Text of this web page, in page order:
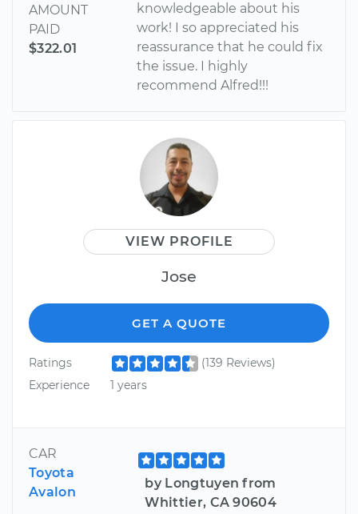
AMOUNT
PAID
$322.01
knowledgeable about his
work! I so appreciated his
reassurance that he could fix
the issue. I highly
recommend Alfred!!!
VIEW PROFILE
Jose
GET A QUOTE
Ratings
(139 Reviews)
Experience
1 years
CAR
Toyota
Avalon
by Longtuyen from
Whittier, CA 90604